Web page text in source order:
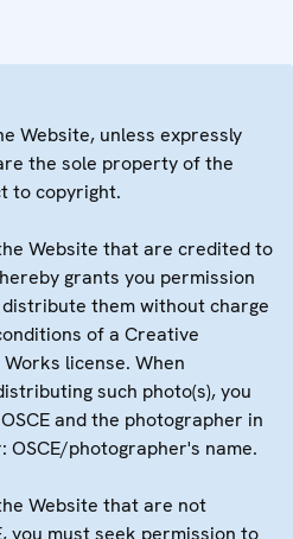
Website, unless expressly
the sole property of the
to copyright.
Website that are credited to
grants you permission
them without charge
of a Creative
license. When
such photo(s), you
and the photographer in
OSCE/photographer's name.
Website that are not
you must seek permission to